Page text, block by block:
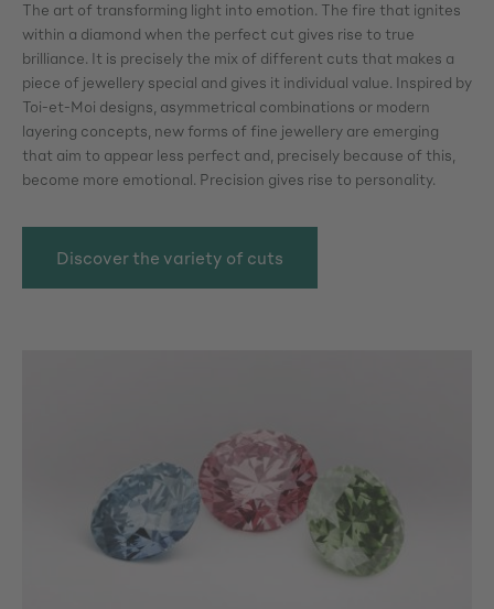
The art of transforming light into emotion. The fire that ignites
within a diamond when the perfect cut gives rise to true
brilliance. It is precisely the mix of different cuts that makes a
piece of jewellery special and gives it individual value. Inspired by
Toi-et-Moi designs, asymmetrical combinations or modern
layering concepts, new forms of fine jewellery are emerging
that aim to appear less perfect and, precisely because of this,
become more emotional. Precision gives rise to personality.
Discover the variety of cuts